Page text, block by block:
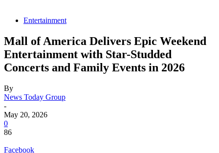
Entertainment
Mall of America Delivers Epic Weekend
Entertainment with Star-Studded
Concerts and Family Events in 2026
By
News Today Group
-
May 20, 2026
0
86
Facebook